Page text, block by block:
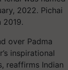
2022. Pichai
2019.
over Padma
inspirational
reaffirms Indian